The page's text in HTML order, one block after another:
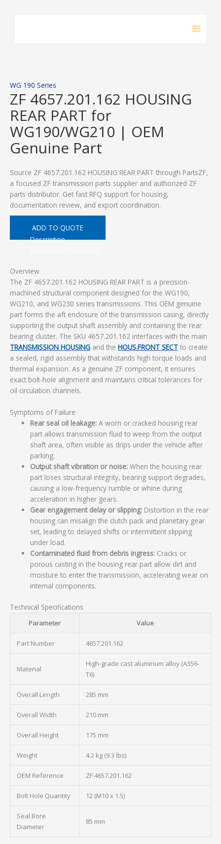
WG 190 Series
ZF 4657.201.162 HOUSING
REAR PART for
WG190/WG210 | OEM
Genuine Part
Source ZF 4657.201.162 HOUSING REAR PART through PartsZF,
a focused ZF transmission parts supplier and authorized ZF
parts distributor. Get fast RFQ support for housing,
documentation review, and export coordination.
ADD TO QUOTE
Description
Overview
The ZF 4657.201.162 HOUSING REAR PART is a precision-
machined structural component designed for the WG190,
WG210, and WG230 series transmissions. This OEM genuine
part forms the aft enclosure of the transmission casing, directly
supporting the output shaft assembly and containing the rear
bearing cluster. The SKU 4657.201.162 interfaces with the main
TRANSMISSION HOUSING and the HOUS.FRONT SECT to create
a sealed, rigid assembly that withstands high torque loads and
thermal expansion. As a genuine ZF component, it ensures
exact bolt-hole alignment and maintains critical tolerances for
oil circulation channels.
Symptoms of Failure
Rear seal oil leakage: A worn or cracked housing rear
part allows transmission fluid to weep from the output
shaft area, often visible as drips under the vehicle after
parking.
Output shaft vibration or noise: When the housing rear
part loses structural integrity, bearing support degrades,
causing a low-frequency rumble or whine during
acceleration in higher gears.
Gear engagement delay or slipping: Distortion in the rear
housing can misalign the clutch pack and planetary gear
set, leading to delayed shifts or intermittent slipping
under load.
Contaminated fluid from debris ingress: Cracks or
porous casting in the housing rear part allow dirt and
moisture to enter the transmission, accelerating wear on
internal components.
Technical Specifications
Parameter Value
Part Number 4657.201.162
Material
High-grade cast aluminum alloy (A356-
T6)
Overall Length 285 mm
Overall Width 210 mm
Overall Height 175 mm
Weight 4.2 kg (9.3 lbs)
OEM Reference ZF 4657.201.162
Bolt Hole Quantity 12 (M10 x 1.5)
Seal Bore
Diameter
85 mm